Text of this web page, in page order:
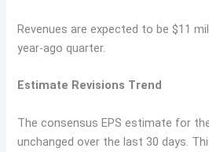
Revenues are expected to be $11
year-ago quarter.
Estimate Revisions Trend
The consensus EPS estimate for
unchanged over the last 30 days.